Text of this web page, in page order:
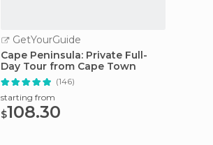
GetYourGuide
Cape Peninsula: Private Full-
Day Tour from Cape Town
(146)
starting from
$108.30